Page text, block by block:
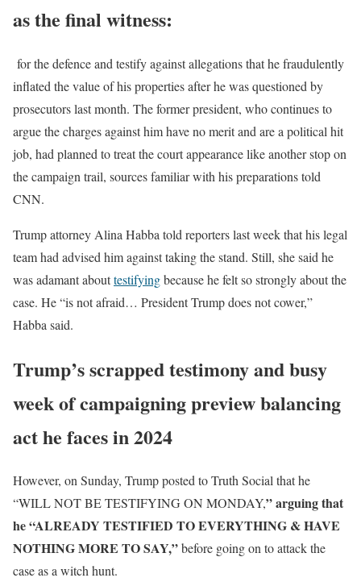
as the final witness:
for the defence and testify against allegations that he fraudulently
inflated the value of his properties after he was questioned by
prosecutors last month. The former president, who continues to
argue the charges against him have no merit and are a political hit
job, had planned to treat the court appearance like another stop on
the campaign trail, sources familiar with his preparations told
CNN.
Trump attorney Alina Habba told reporters last week that his legal
team had advised him against taking the stand. Still, she said he
was adamant abouttestifyingbecause he felt so strongly about the
case. He “is not afraid… President Trump does not cower,”
Habba said.
Trump’s scrapped testimony and busy
week of campaigning preview balancing
act he faces in 2024
However, on Sunday, Trump posted to Truth Social that he
“WILL NOT BE TESTIFYING ON MONDAY,” arguing that
he “ALREADY TESTIFIED TO EVERYTHING & HAVE
NOTHING MORE TO SAY,”before going on to attack the
case as a witch hunt.